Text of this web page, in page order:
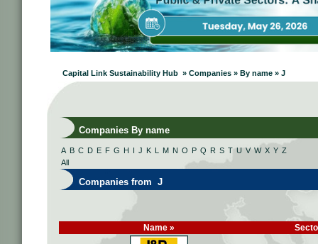
Capital Link Sustainability Hub » Companies » By name » J
Companies By name
A B C D E F G H I J K L M N O P Q R S T U V W X Y Z
All
Companies from J
Name »